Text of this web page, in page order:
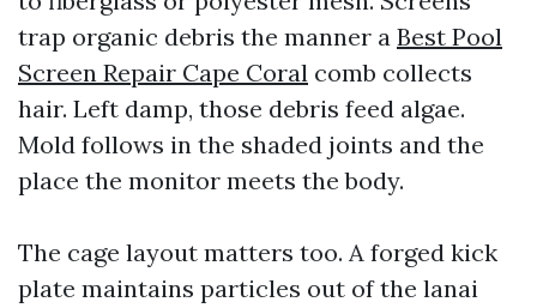
trap organic debris the manner a Best Pool
Screen Repair Cape Coral comb collects
hair. Left damp, those debris feed algae.
Mold follows in the shaded joints and the
place the monitor meets the body.
The cage layout matters too. A forged kick
plate maintains particles out of the lanai